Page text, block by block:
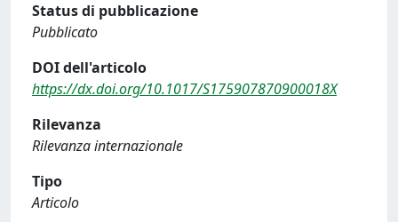
Status di pubblicazione
Pubblicato
DOI dell'articolo
https://dx.doi.org/10.1017/S175907870900018X
Rilevanza
Rilevanza internazionale
Tipo
Articolo